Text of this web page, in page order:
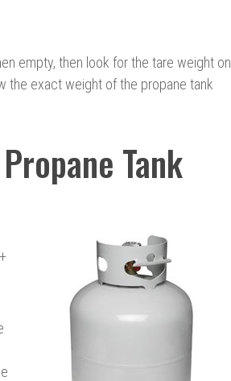
empty, then look for the tare weight on
the exact weight of the propane tank
Tank